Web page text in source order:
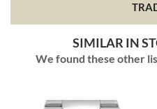
SIMILAR IN
We found these other